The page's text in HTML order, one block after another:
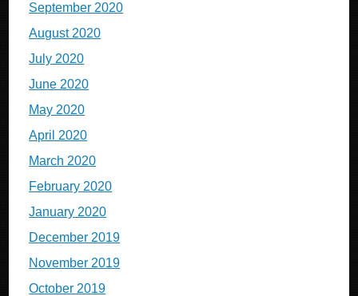
September 2020
August 2020
July 2020
June 2020
May 2020
April 2020
March 2020
February 2020
January 2020
December 2019
November 2019
October 2019